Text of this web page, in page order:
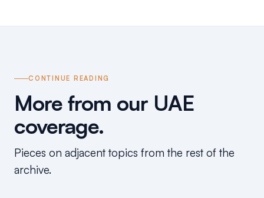
CONTINUE READING
More from our UAE
coverage.
Pieces on adjacent topics from the rest of the
archive.